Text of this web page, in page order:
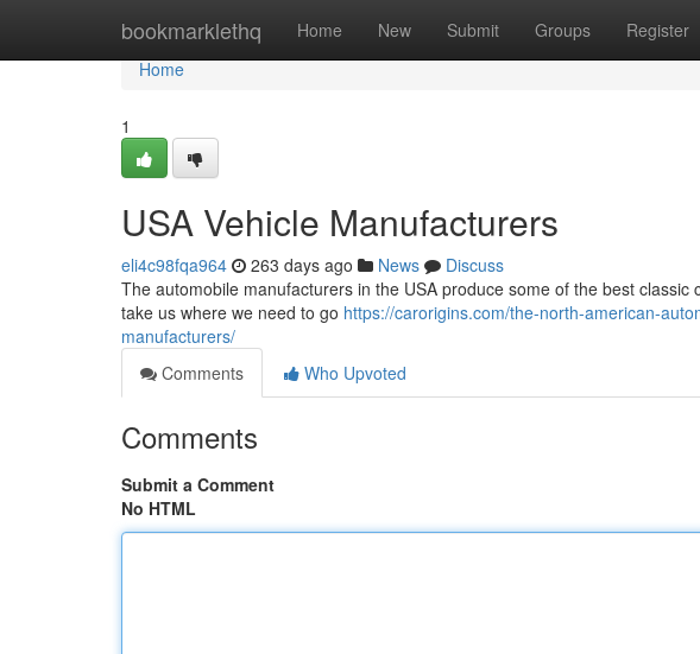
bookmarklethq Home New Submit Groups Register
Home
Home
1
USA Vehicle Manufacturers
eli4c98fqa964 263 days ago News
Discuss
The automobile manufacturers in the USA produce some of the best
take us where we need to go https://carorigins.com/the-north-american-
manufacturers/
Comments
Who Upvoted
Comments
Submit a Comment
No HTML